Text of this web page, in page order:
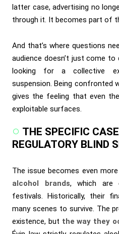
latter case, advertising no
through it. It becomes part of
And that’s where questions
audience doesn’t just come
looking for a collective
suspension. Being confronted
gives the feeling that even
exploitable surfaces.
THE SPECIFIC
REGULATORY BLIND
The issue becomes even
alcohol brands, which are
festivals. Historically, their
many scenes to survive. The
existence, but the way they